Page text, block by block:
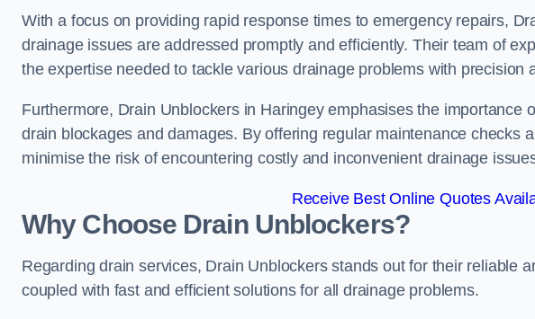
With a focus on providing rapid response times to emergency repairs,
drainage issues are addressed promptly and efficiently. Their team of
the expertise needed to tackle various drainage problems with precision
Furthermore, Drain Unblockers in Haringey emphasises the importance
drain blockages and damages. By offering regular maintenance checks
minimise the risk of encountering costly and inconvenient drainage
Receive Best Online Quotes
Why Choose Drain Unblockers?
Regarding drain services, Drain Unblockers stands out for their reliable
coupled with fast and efficient solutions for all drainage problems.